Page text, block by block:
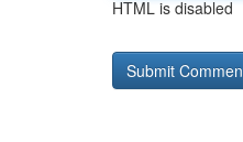
HTML is disabled